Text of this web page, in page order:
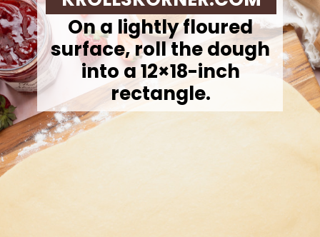
On a lightly floured
surface, roll the dough
into a 12×18-inch
rectangle.